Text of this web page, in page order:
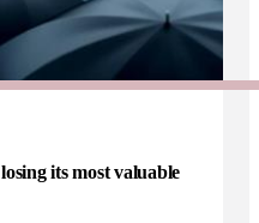
its most valuable